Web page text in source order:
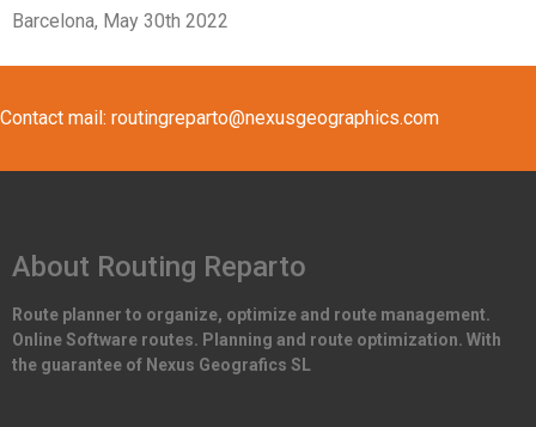
Barcelona, May 30th 2022
Contact mail: routingreparto@nexusgeographics.com
About Routing Reparto
Route planner to organize, optimize and route management.
Online Software routes. Planning and route optimization. With
the guarantee of Nexus Geografics SL